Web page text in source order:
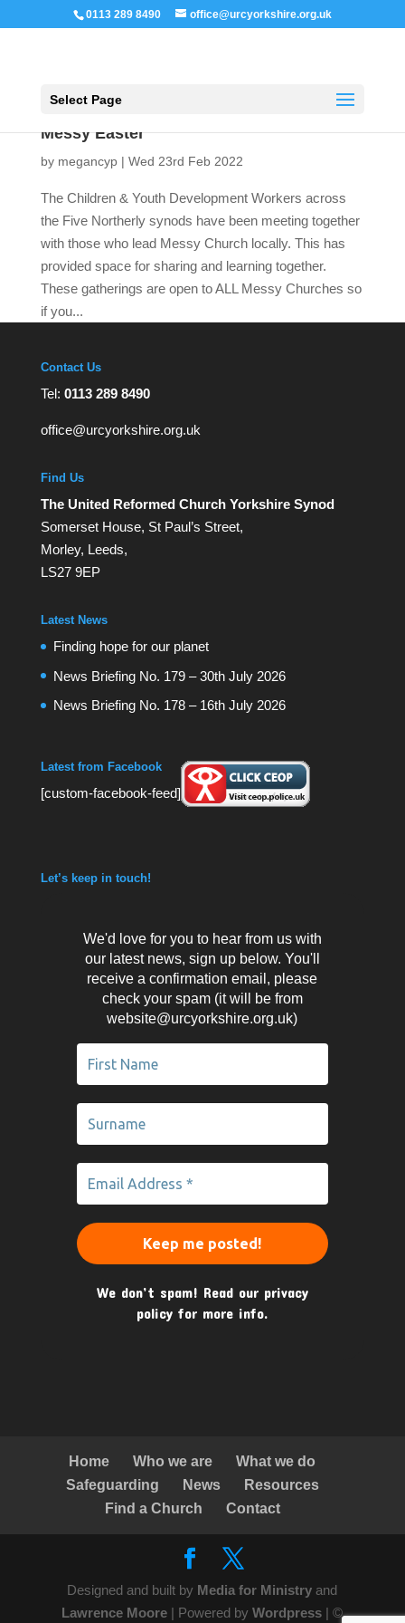
0113 289 8490 office@urcyorkshire.org.uk
Select Page
Messy Easter
by megancyp| Wed 23rd Feb 2022
The Children & Youth Development Workers across
the Five Northerly synods have been meeting together
with those who lead Messy Church locally. This has
provided space for sharing and learning together.
These gatherings are open to ALL Messy Churches so
if you...
Contact Us
Tel: 0113 289 8490
office@urcyorkshire.org.uk
Find Us
The United Reformed Church Yorkshire Synod
Somerset House, St Paul’s Street,
Morley, Leeds,
LS27 9EP
Latest News
Finding hope for our planet
News Briefing No. 179 – 30th July 2026
News Briefing No. 178 – 16th July 2026
Latest from Facebook
[custom-facebook-feed]
Let’s keep in touch!
We'd love for you to hear from us with
our latest news, sign up below. You'll
receive a confirmation email, please
check your spam (it will be from
website@urcyorkshire.org.uk)
We don’t spam! Read our privacy
policy for more info.
Home Who we are
What we do
Safeguarding
News
Resources
Find a Church
Contact
Designed and built by Media for Ministryand
Lawrence Moore | Powered byWordpress | ©